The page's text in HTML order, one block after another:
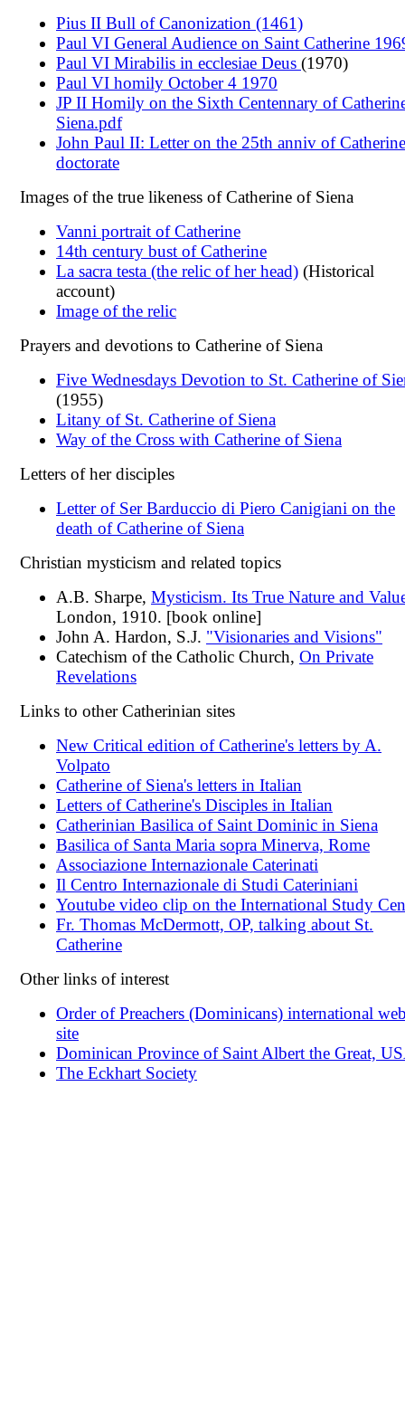
Pius II Bull of Canonization (1461)
Paul VI General Audience on Saint Catherine
Paul VI Mirabilis in ecclesiae Deus (1970)
Paul VI homily October 4 1970
JP II Homily on the Sixth Centennary of
Siena.pdf
John Paul II: Letter on the 25th anniv of
doctorate
Images of the true likeness of Catherine of Siena
Vanni portrait of Catherine
14th century bust of Catherine
La sacra testa (the relic of her head) (Historical
account)
Image of the relic
Prayers and devotions to Catherine of Siena
Five Wednesdays Devotion to St. Catherine of
(1955)
Litany of St. Catherine of Siena
Way of the Cross with Catherine of Siena
Letters of her disciples
Letter of Ser Barduccio di Piero Canigiani on the
death of Catherine of Siena
Christian mysticism and related topics
A.B. Sharpe, Mysticism. Its True Nature and
London, 1910. [book online]
John A. Hardon, S.J. "Visionaries and Visions"
Catechism of the Catholic Church, On Private
Revelations
Links to other Catherinian sites
New Critical edition of Catherine's letters by A.
Volpato
Catherine of Siena's letters in Italian
Letters of Catherine's Disciples in Italian
Catherinian Basilica of Saint Dominic in Siena
Basilica of Santa Maria sopra Minerva, Rome
Associazione Internazionale Caterinati
Il Centro Internazionale di Studi Cateriniani
Youtube video clip on the International Study
Fr. Thomas McDermott, OP, talking about St.
Catherine
Other links of interest
Order of Preachers (Dominicans) international
site
Dominican Province of Saint Albert the Great,
The Eckhart Society